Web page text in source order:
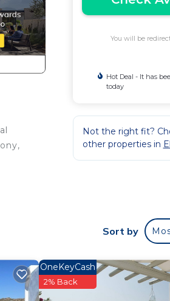
You will be
Hot Deal - It has
today
Not the right fit?
other properties in
Sort by
OneKeyCash
2% Back